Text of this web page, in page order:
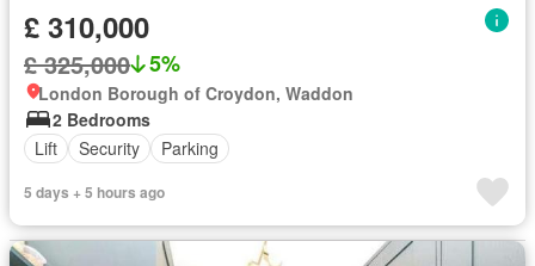
£ 310,000
£ 325,000 5%
London Borough of Croydon, Waddon
2 Bedrooms
Lift
Security Parking
5 days + 5 hours ago